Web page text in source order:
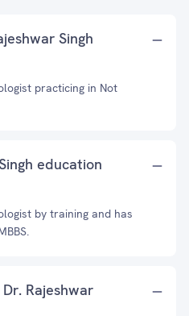
Singh
practicing in Not
education
by training and has
Rajeshwar